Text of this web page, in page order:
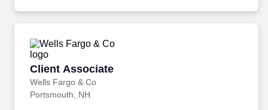
Client Associate
Wells Fargo & Co
Client Associate
Portsmouth, NH